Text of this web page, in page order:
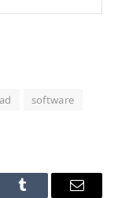
software